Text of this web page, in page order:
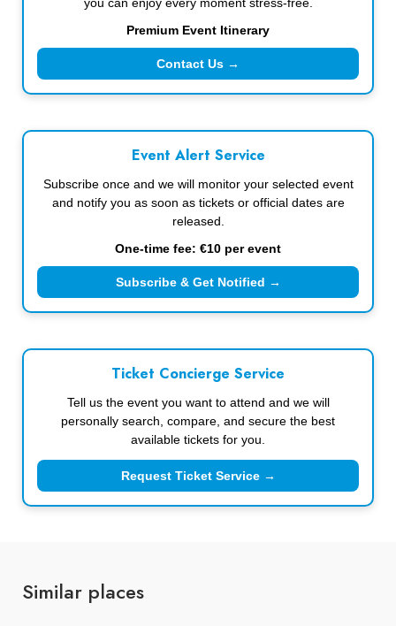
Premium Event Itinerary
Contact Us →
Event Alert Service
Subscribe once and we will monitor your selected event
and notify you as soon as tickets or official dates are
released.
One-time fee: €10 per event
Subscribe & Get Notified →
Ticket Concierge Service
Tell us the event you want to attend and we will
personally search, compare, and secure the best
available tickets for you.
Request Ticket Service →
Similar places